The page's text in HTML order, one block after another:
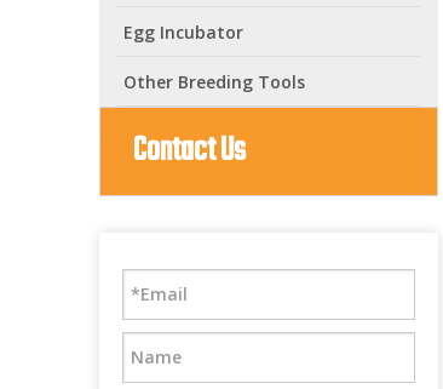
Egg Incubator
Other Breeding Tools
Contact Us